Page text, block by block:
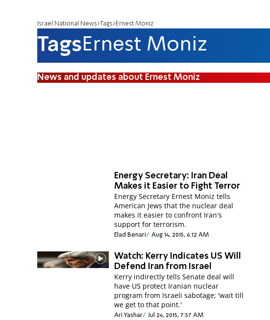
Israel National News Tags Ernest Moniz
TagsErnest Moniz
News and updates about Ernest Moniz
Energy Secretary: Iran Deal
Makes it Easier to Fight Terror
Energy Secretary Ernest Moniz tells
American Jews that the nuclear deal
makes it easier to confront Iran's
support for terrorism.
Elad Benari Aug 14, 2015, 6:12 AM
Watch: Kerry Indicates US Will
Defend Iran from Israel
Kerry indirectly tells Senate deal will
have US protect Iranian nuclear
program from Israeli sabotage; 'wait till
we get to that point.'
Ari Yashar Jul 24, 2015, 7:57 AM